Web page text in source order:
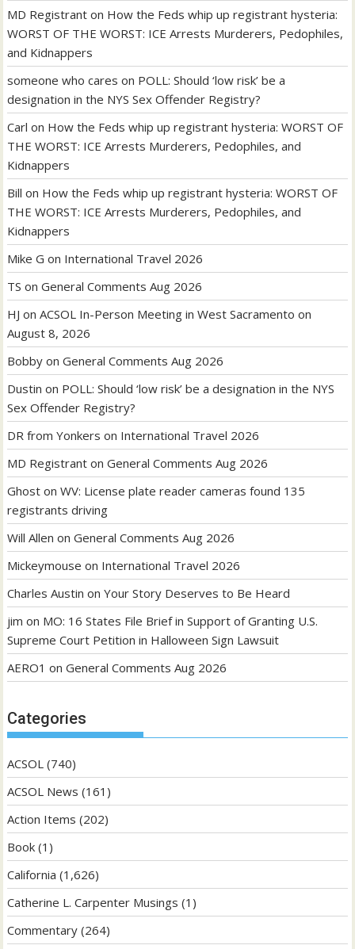
MD Registrant on How the Feds whip up registrant hysteria:
WORST OF THE WORST: ICE Arrests Murderers, Pedophiles,
and Kidnappers
someone who cares on POLL: Should ‘low risk’ be a
designation in the NYS Sex Offender Registry?
Carl on How the Feds whip up registrant hysteria: WORST OF
THE WORST: ICE Arrests Murderers, Pedophiles, and
Kidnappers
Bill on How the Feds whip up registrant hysteria: WORST OF
THE WORST: ICE Arrests Murderers, Pedophiles, and
Kidnappers
Mike G on International Travel 2026
TS onGeneral Comments Aug 2026
HJ onACSOL In-Person Meeting in West Sacramento on
August 8, 2026
Bobby onGeneral Comments Aug 2026
Dustin on POLL: Should ‘low risk’ be a designation in the NYS
Sex Offender Registry?
DR from Yonkers on International Travel 2026
MD Registrant onGeneral Comments Aug 2026
Ghost onWV: License plate reader cameras found 135
registrants driving
Will Allen onGeneral Comments Aug 2026
Mickeymouse on International Travel 2026
Charles Austin onYour Story Deserves to Be Heard
jim on MO: 16 States File Brief in Support of Granting U.S.
Supreme Court Petition in Halloween Sign Lawsuit
AERO1 onGeneral Comments Aug 2026
Categories
ACSOL (740)
ACSOL News (161)
Action Items (202)
Book (1)
California (1,626)
Catherine L. Carpenter Musings (1)
Commentary (264)